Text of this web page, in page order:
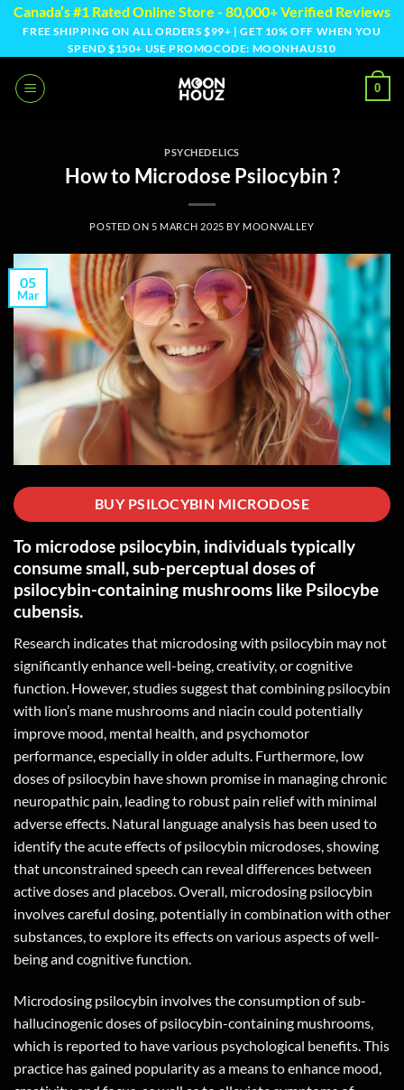
Skip
content
Canada’s #1 Rated Online Store - 80,000+ Verified Reviews
FREE SHIPPING ON ALL ORDERS $99+ | GET 10% OFF WHEN YOU
SPEND $150+ USE PROMOCODE: MOONHAUS10
0
PSYCHEDELICS
How to Microdose Psilocybin ?
POSTED ON 5 MARCH 2025 BY MOONVALLEY
05
Mar
BUY PSILOCYBIN MICRODOSE
To microdose psilocybin, individuals typically
consume small, sub-perceptual doses of
psilocybin-containing mushrooms like Psilocybe
cubensis.
Research indicates that microdosing with psilocybin may not
significantly enhance well-being, creativity, or cognitive
function. However, studies suggest that combining psilocybin
with lion’s mane mushrooms and niacin could potentially
improve mood, mental health, and psychomotor
performance, especially in older adults. Furthermore, low
doses of psilocybin have shown promise in managing chronic
neuropathic pain, leading to robust pain relief with minimal
adverse effects. Natural language analysis has been used to
identify the acute effects of psilocybin microdoses, showing
that unconstrained speech can reveal differences between
active doses and placebos. Overall, microdosing psilocybin
involves careful dosing, potentially in combination with other
substances, to explore its effects on various aspects of well-
being and cognitive function.
Microdosing psilocybin involves the consumption of sub-
hallucinogenic doses of psilocybin-containing mushrooms,
which is reported to have various psychological benefits. This
practice has gained popularity as a means to enhance mood,